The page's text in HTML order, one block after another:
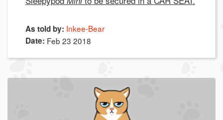
As told by: Inkee-Bear
Date: Feb 23 2018